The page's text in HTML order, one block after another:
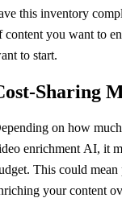
this inventory
content you want to
to start.
Sharing
on how
enrichment AI, it
This could mean
your content